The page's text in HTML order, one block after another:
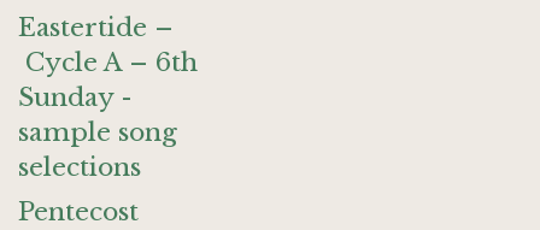
Eastertide –
Cycle A – 6th
Sunday -
sample song
selections
Pentecost